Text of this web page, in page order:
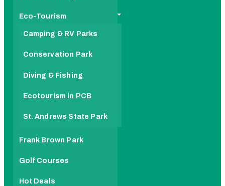
Eco-Tourism
Camping & RV Parks
Conservation Park
Diving & Fishing
Ecotourism in PCB
St. Andrews State Park
Frank Brown Park
Golf Courses
Hot Deals